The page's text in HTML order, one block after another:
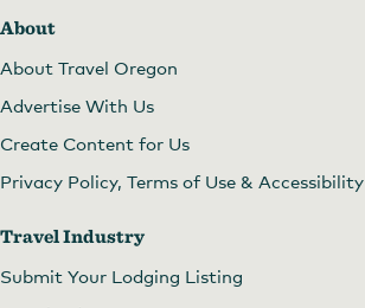
About
About Travel Oregon
Advertise With Us
Create Content for Us
Privacy Policy, Terms of Use & Accessibility
Travel Industry
Submit Your Lodging Listing